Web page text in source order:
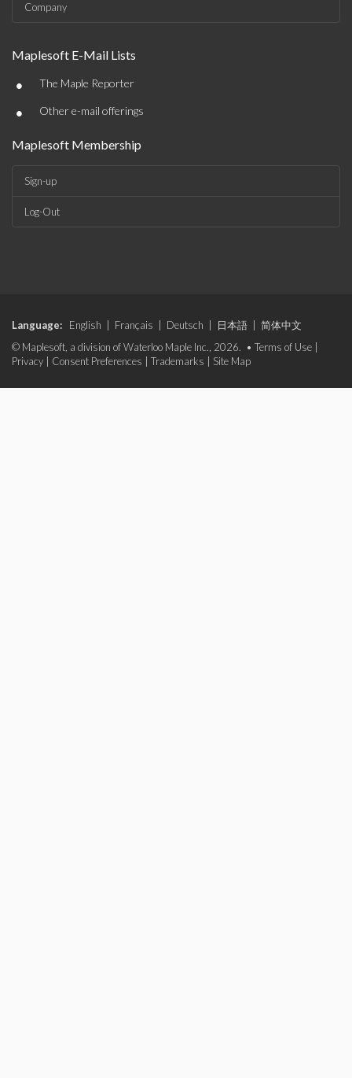
Company
Maplesoft E-Mail Lists
• The Maple Reporter
• Other e-mail offerings
Maplesoft Membership
Sign-up
Log-Out
Language: English Français Deutsch 日本語
简体中文
© Maplesoft, a division of Waterloo Maple Inc., 2026. • Terms of Use
Privacy
Consent Preferences Trademarks Site Map